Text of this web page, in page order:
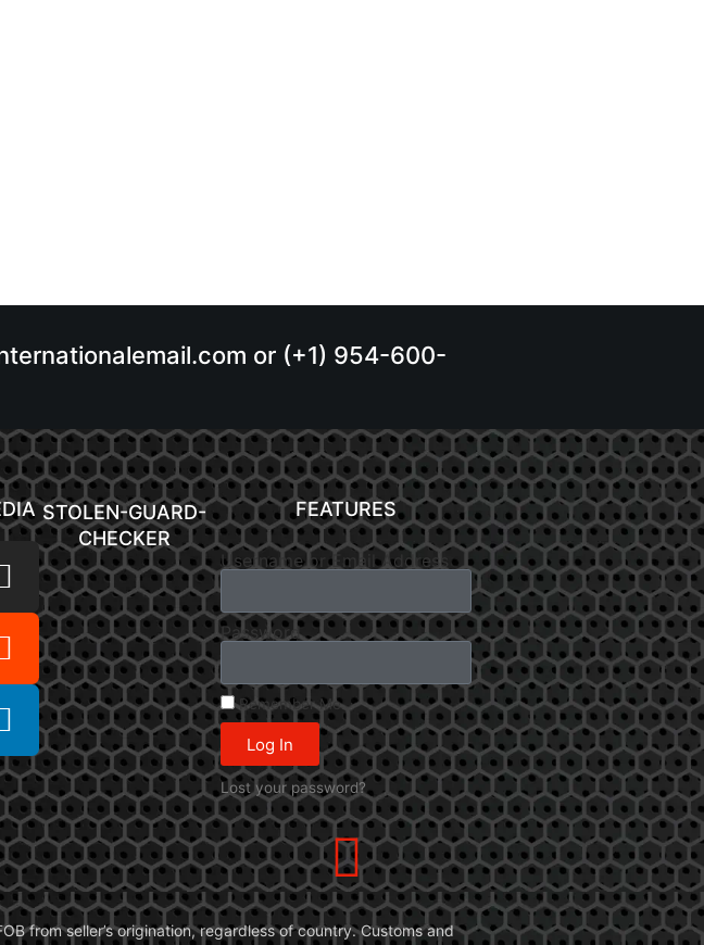
or (+1) 954-600-
STOLEN-GUARD-
CHECKER
FEATURES
Username or Email Address
Password
Remember Me
Log In
Lost your password?
from seller’s origination, regardless of country. Customs and